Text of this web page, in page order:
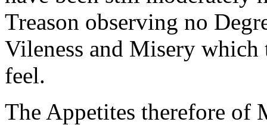
Treason observing no
Vileness and Misery
feel.
The Appetites therefore of